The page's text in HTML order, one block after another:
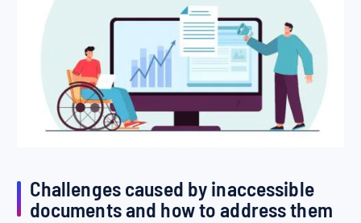
Challenges caused by inaccessible
documents and how to address them